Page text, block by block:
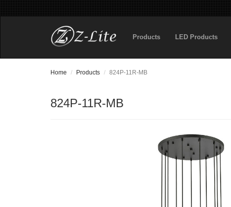
Products LED Products
Home Products 824P-11R-MB
824P-11R-MB